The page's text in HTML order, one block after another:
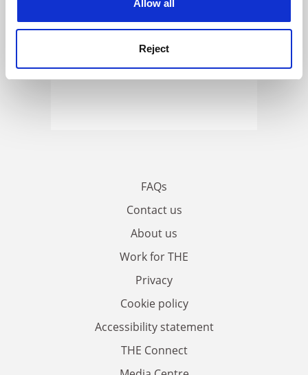
Allow all
Reject
FAQs
Contact us
About us
Work for THE
Privacy
Cookie policy
Accessibility statement
THE Connect